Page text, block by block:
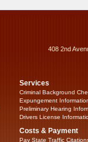
408 2nd
Services
Criminal Background
Expungement
Preliminary Hearing
Drivers License
Costs & Payment
Pay State Traffic